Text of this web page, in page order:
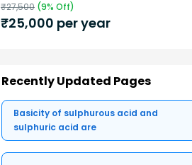
₹27,500 (9% Off)
₹25,000 per year
Recently Updated Pages
Basicity of sulphurous acid and
sulphuric acid are